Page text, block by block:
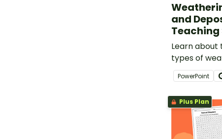
and
Teaching
Learn
types of
of erosion,
deposition
set of
PowerPoint
Plus Plan